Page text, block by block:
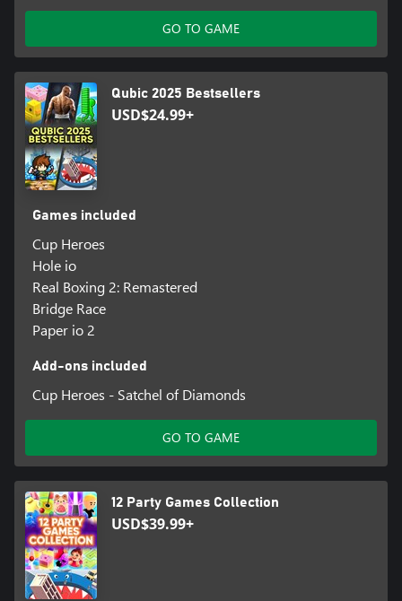
GO TO GAME
Qubic 2025 Bestsellers
USD$24.99+
Games included
Cup Heroes
Hole io
Real Boxing 2: Remastered
Bridge Race
Paper io 2
Add-ons included
Cup Heroes - Satchel of Diamonds
GO TO GAME
12 Party Games Collection
USD$39.99+